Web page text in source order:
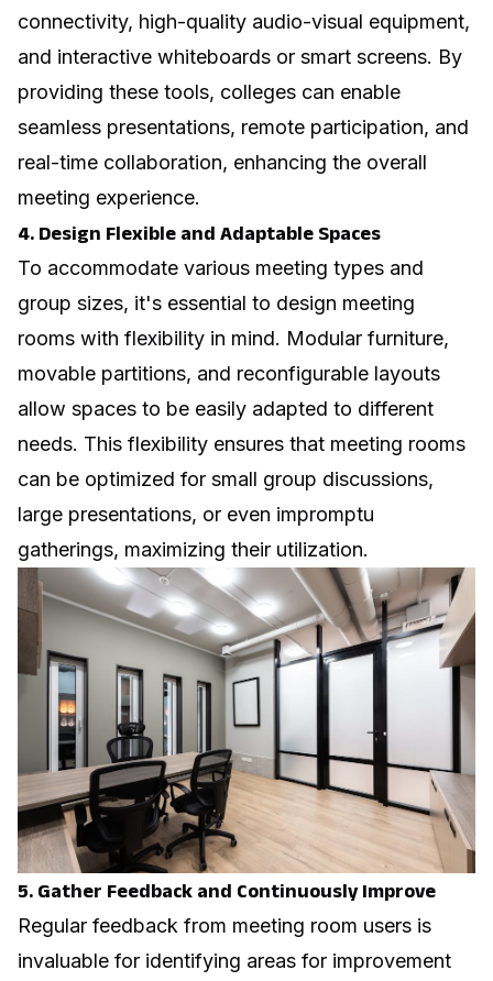
connectivity, high-quality audio-visual equipment,
and interactive whiteboards or smart screens. By
providing these tools, colleges can enable
seamless presentations, remote participation, and
real-time collaboration, enhancing the overall
meeting experience.
4. Design Flexible and Adaptable Spaces
To accommodate various meeting types and
group sizes, it's essential to design meeting
rooms with flexibility in mind. Modular furniture,
movable partitions, and reconfigurable layouts
allow spaces to be easily adapted to different
needs. This flexibility ensures that meeting rooms
can be optimized for small group discussions,
large presentations, or even impromptu
gatherings, maximizing their utilization.
5. Gather Feedback and Continuously Improve
Regular feedback from meeting room users is
invaluable for identifying areas for improvement